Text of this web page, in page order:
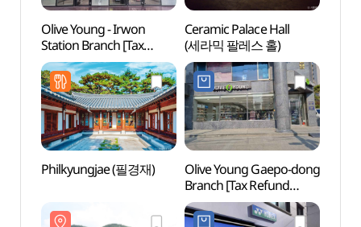
Olive Young - Irwon
Station Branch [Tax
Refund Shop](올리브영
일원역점)
Ceramic Palace Hall
(세라믹 팔레스 홀)
Philkyungjae (필경재)
Olive Young Gaepo-dong
Branch [Tax Refund
Shop](올리브영
개포동점)